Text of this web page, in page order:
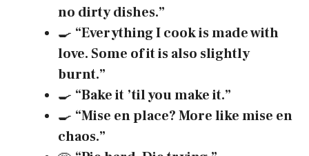
no dirty dishes.”
🍳 “Everything I cook is made with
love. Some of it is also slightly
burnt.”
🍳 “Bake it ’til you make it.”
🍳 “Mise en place? More like mise en
chaos.”